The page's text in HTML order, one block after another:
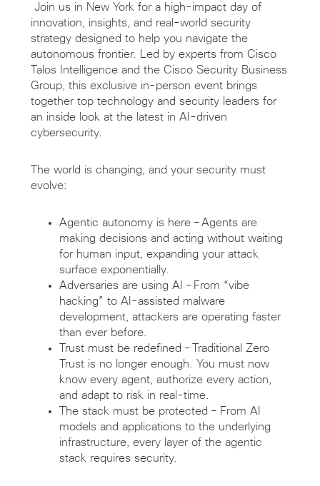
Join us in New York for a high-impact day of
innovation, insights, and real-world security
strategy designed to help you navigate the
autonomous frontier. Led by experts from Cisco
Talos Intelligence and the Cisco Security Business
Group, this exclusive in-person event brings
together top technology and security leaders for
an inside look at the latest in AI-driven
cybersecurity.
The world is changing, and your security must
evolve:
Agentic autonomy is here–Agents are
making decisions and acting without waiting
for human input, expanding your attack
surface exponentially.
Adversaries are using AI – From “vibe
hacking” to AI-assisted malware
development, attackers are operating faster
than ever before.
Trust must be redefined –Traditional Zero
Trust is no longer enough. You must now
know every agent, authorize every action,
and adapt to risk in real-time.
The stack must be protected – From AI
models and applications to the underlying
infrastructure, every layer of the agentic
stack requires security.